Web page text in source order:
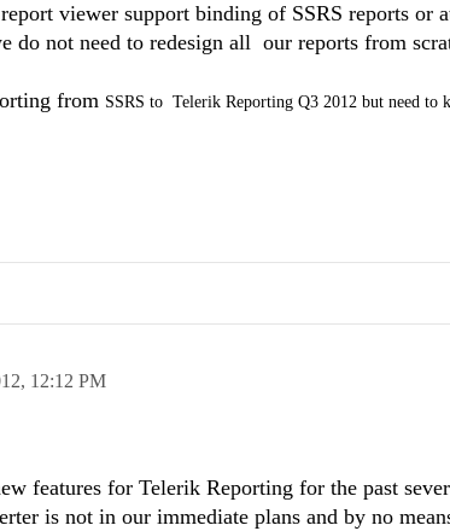
viewer support binding of SSRS reports or
do not need to redesign all our reports from
from SSRS to Telerik Reporting Q3 2012 but need to
12:12 PM
features for Telerik Reporting for the past
is not in our immediate plans and by no